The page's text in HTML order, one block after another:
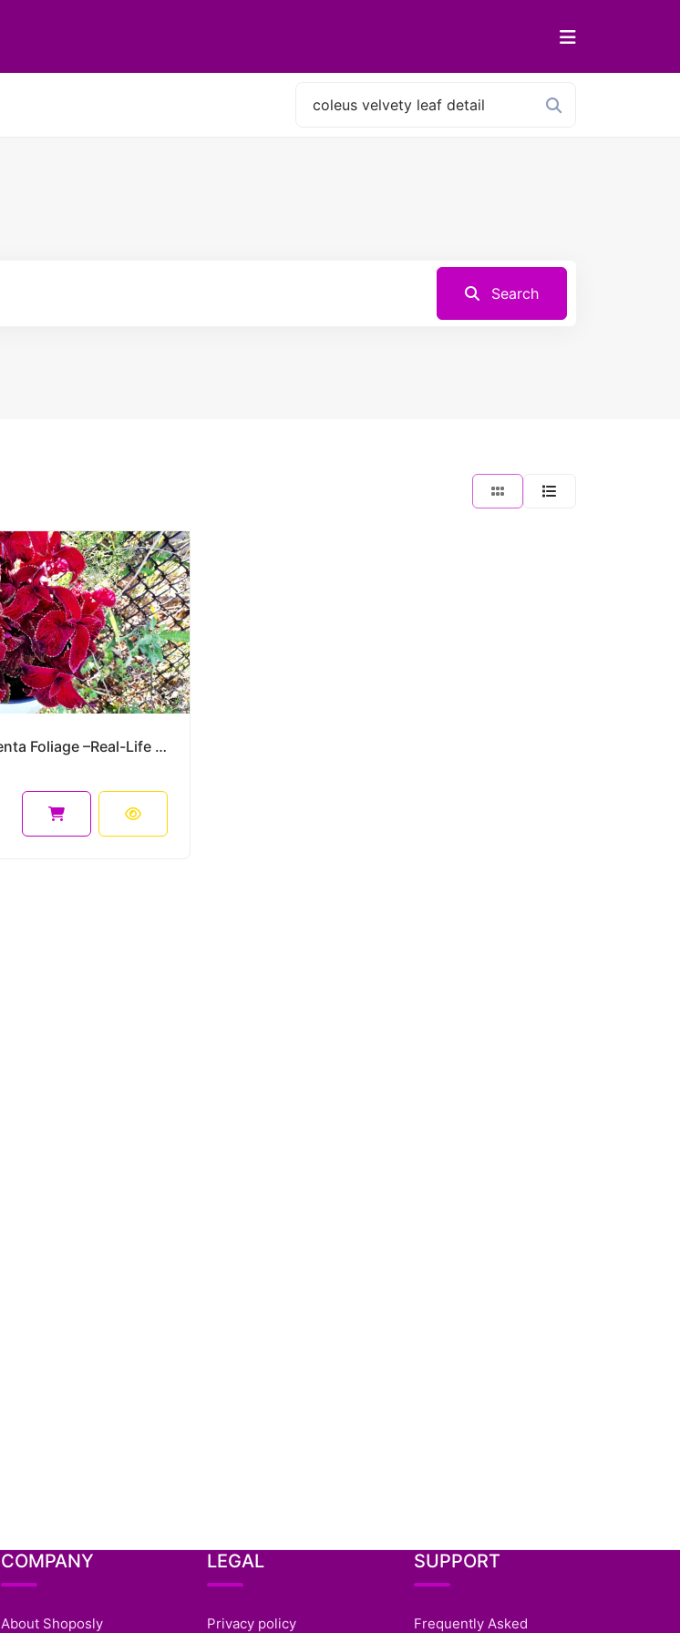
Search
Coleus in Vibrant Magenta Foliage –Real-Life High-Resolution Plectranthus scutellarioides Photograph
COMPANY
About Shoposly
LEGAL
Privacy policy
SUPPORT
Frequently Asked